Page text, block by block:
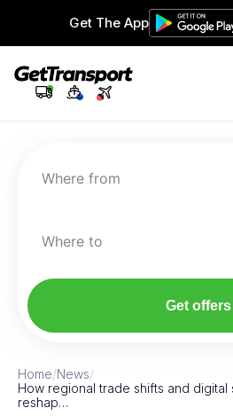
Get The App
Where from
Where to
Get offers
Home/News/
How regional trade shifts and digital
reshap…